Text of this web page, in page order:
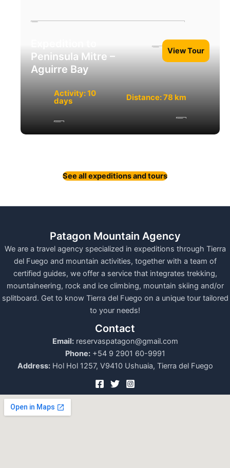
Peninsula Mitre –
Aguirre Bay
View Tour
Activity: 10
days Distance: 78 km
See all expeditions and tours
Patagon Mountain Agency
We are a travel agency specialized in expeditions through Tierra
del Fuego and mountain activities, together with a team of
certified guides, we offer a service that integrates trekking,
mountaineering, rock and ice climbing, mountain skiing and/or
splitboard. Get to know Tierra del Fuego on a unique tour tailored
to your needs!
Contact
Email:reservaspatagon@gmail.com
Phone:+54 9 2901 60-9991
Address:Hol Hol 1257, V9410 Ushuaia, Tierra del Fuego